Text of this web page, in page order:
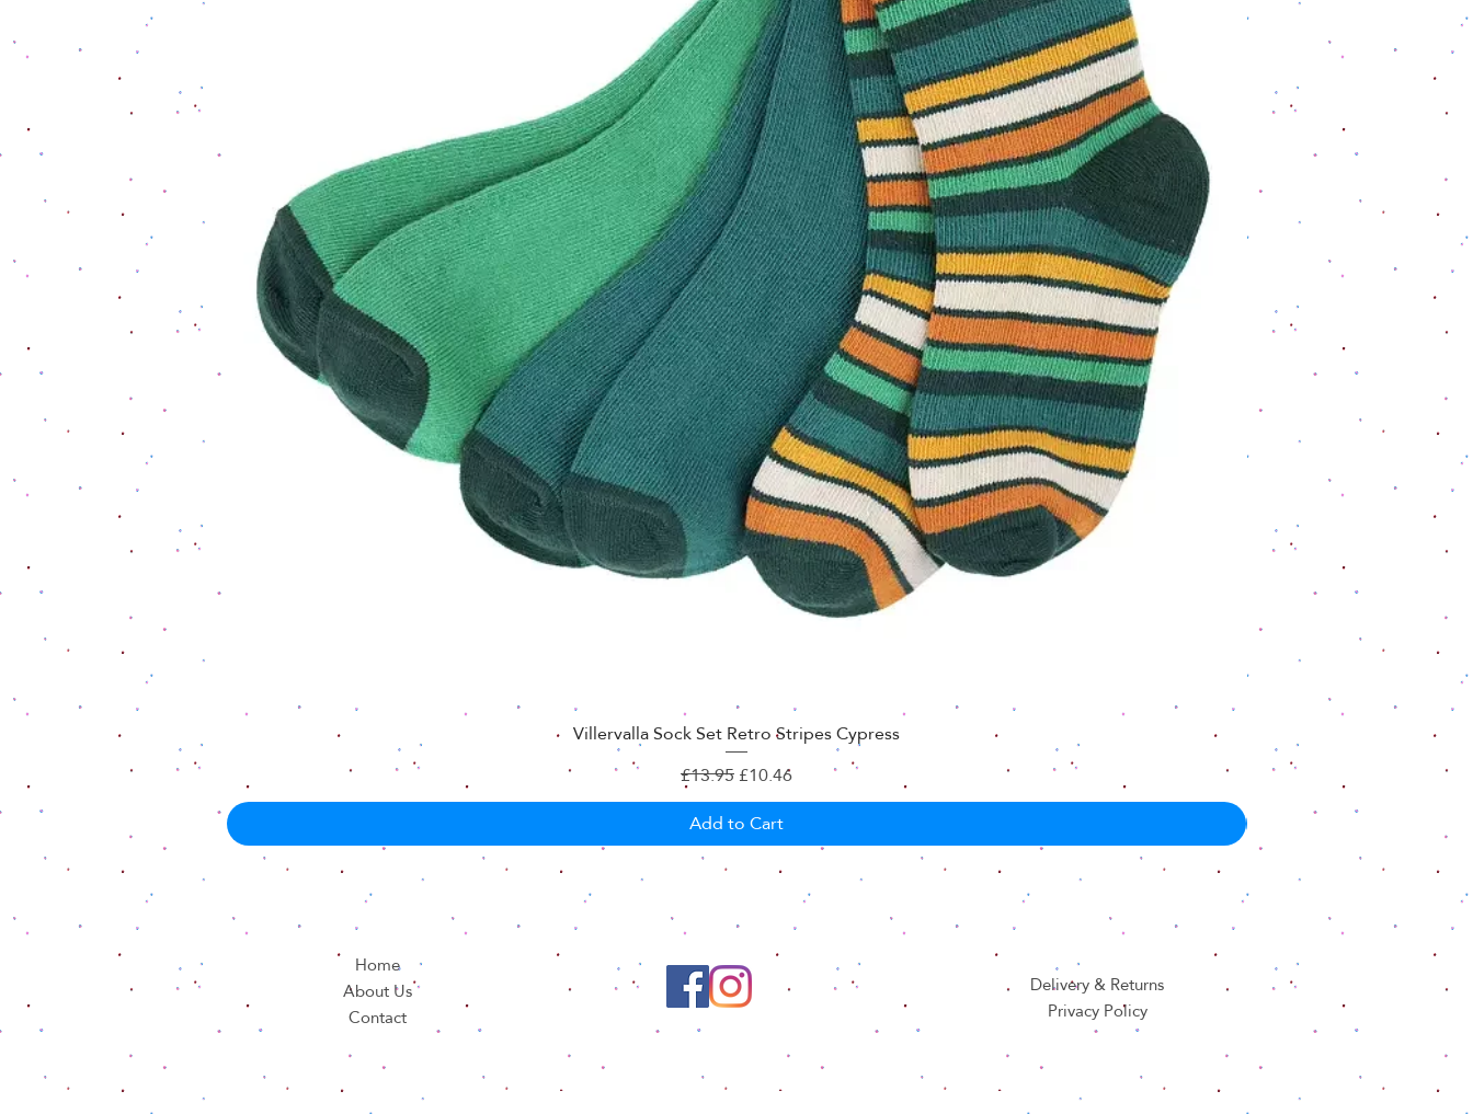
Villervalla Sock Set Retro Stripes Cypress
Regular Price
£13.95Sale Price
£10.46
Add to Cart
Home
About Us
Contact
Delivery & Returns
Privacy Policy